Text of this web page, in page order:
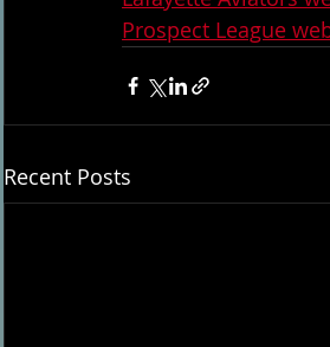
Prospect League
Recent Posts